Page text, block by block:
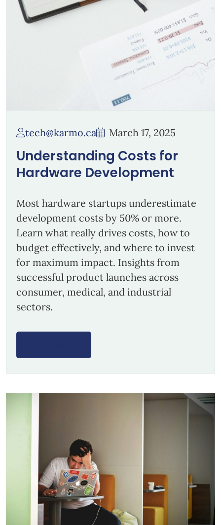
tech@karmo.ca March 17, 2025
Understanding Costs for
Hardware Development
Most hardware startups underestimate
development costs by 50% or more.
Learn what really drives costs, how to
budget effectively, and where to invest
for maximum impact. Insights from
successful product launches across
consumer, medical, and industrial
sectors.